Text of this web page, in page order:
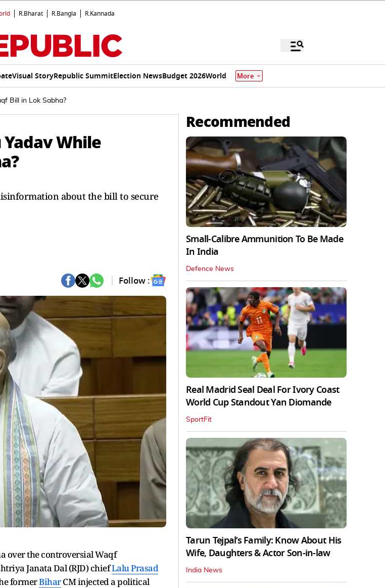
R.Bharat R.Bangla R.Kannada
Visual StoryRepublic SummitElection NewsBudget 2026World More
Bill in Lok Sabha?
While
about the bill to secure
Follow :
over the controversial Waqf
Janata Dal (RJD) chiefLalu Prasad
formerBiharCM injected a political
Recommended
Small-Calibre Ammunition To Be Made
In India
Defence News
Real Madrid Seal Deal For Ivory Coast
World Cup Standout Yan Diomande
SportFit
Tarun Tejpal’s Family: Know About His
Wife, Daughters & Actor Son-in-law
India News